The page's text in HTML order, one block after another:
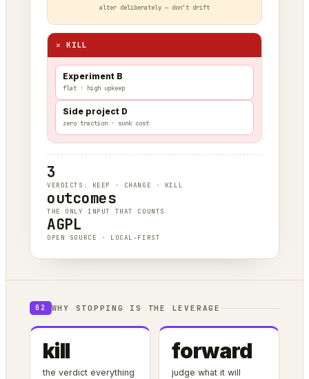
alter deliberately — don’t drift
✕ KILL
Experiment B
flat · high upkeep
Side project D
zero traction · sunk cost
3
VERDICTS: KEEP · CHANGE · KILL
outcomes
THE ONLY INPUT THAT COUNTS
AGPL
OPEN SOURCE · LOCAL-FIRST
02 WHY STOPPING IS THE LEVERAGE
kill
the verdict everything
forward
judge what it will